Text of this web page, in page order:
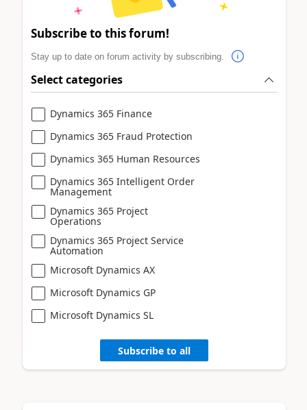
Subscribe to this forum!
Stay up to date on forum activity by subscribing.
Select categories
Dynamics 365 Finance
Dynamics 365 Fraud Protection
Dynamics 365 Human Resources
Dynamics 365 Intelligent Order
Management
Dynamics 365 Project
Operations
Dynamics 365 Project Service
Automation
Microsoft Dynamics AX
Microsoft Dynamics GP
Microsoft Dynamics SL
Subscribe to all